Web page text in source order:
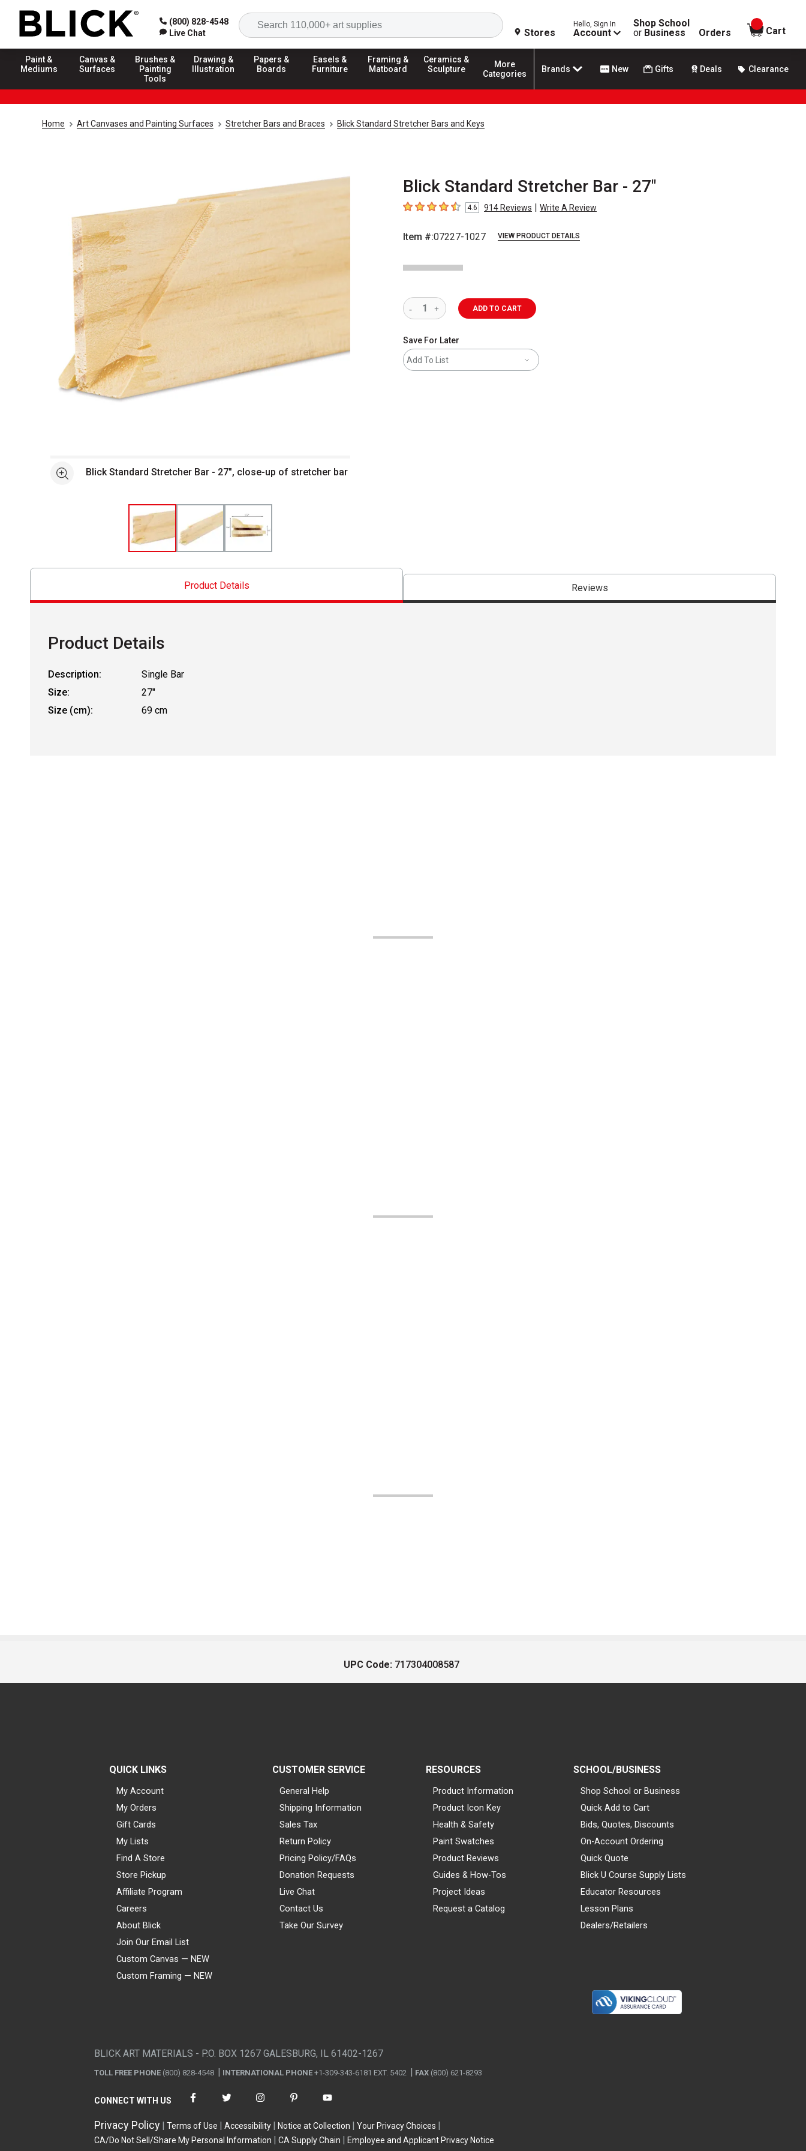
(800) 828-4548
Live Chat
Search
Stores
Hello, Sign In
Account
Shop School
or Business Orders
items in
Cart
Paint &
Mediums
Canvas &
Surfaces
Brushes &
Painting
Tools
Drawing &
Illustration
Papers &
Boards
Easels &
Furniture
Framing &
Matboard
Ceramics &
Sculpture
More
Categories
Brands New Gifts Deals Clearance
Home Art Canvases and Painting Surfaces Stretcher Bars and Braces Blick Standard Stretcher Bars and Keys
Blick Standard Stretcher Bar - 27"
4.6 out of 5 stars
4.6 914Reviews | Write A Review
Item #:07227-1027 VIEW PRODUCT DETAILS
See moreBlick Standard Stretcher Bar - 27", close-up of stretcher bar
ADD TO CART
Save For Later
Add To List
Product Details Reviews
Product Details
Description:
Single Bar
Size:
27"
Size (cm):
69 cm
UPC Code: 717304008587
QUICK LINKS
My Account
My Orders
Gift Cards
My Lists
Find A Store
Store Pickup
Affiliate Program
Careers
About Blick
Join Our Email List
Custom Canvas — NEW
Custom Framing — NEW
CUSTOMER SERVICE
General Help
Shipping Information
Sales Tax
Return Policy
Pricing Policy/FAQs
Donation Requests
Live Chat
Contact Us
Take Our Survey
RESOURCES
Product Information
Product Icon Key
Health & Safety
Paint Swatches
Product Reviews
Guides & How-Tos
Project Ideas
Request a Catalog
SCHOOL/BUSINESS
Shop School or Business
Quick Add to Cart
Bids, Quotes, Discounts
On-Account Ordering
Quick Quote
Blick U Course Supply Lists
Educator Resources
Lesson Plans
Dealers/Retailers
BLICK ART MATERIALS - P.O. BOX 1267 GALESBURG, IL 61402-1267
TOLL FREE PHONE (800) 828-4548 INTERNATIONAL PHONE +1-309-343-6181 EXT. 5402 FAX (800) 621-8293
CONNECT WITH US
Privacy Policy Terms of Use Accessibility Notice at Collection
Your Privacy Choices
CA/Do Not Sell/Share My Personal Information
CA Supply Chain Employee and Applicant Privacy Notice